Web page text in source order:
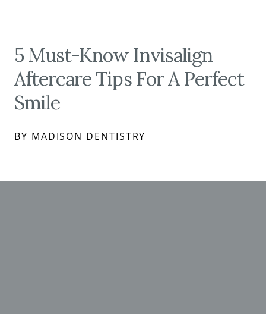
5 Must-Know Invisalign
Aftercare Tips For A Perfect
Smile
BY MADISON DENTISTRY